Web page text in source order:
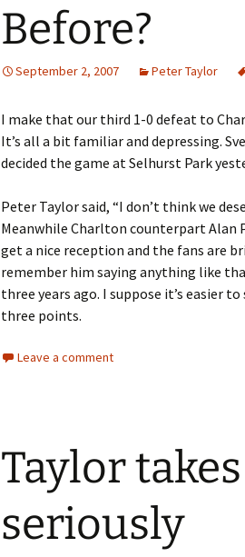
Before?
September 2, 2007 Peter Taylor
I make that our third 1-0 defeat to
It’s all a bit familiar and depressing.
decided the game at Selhurst Park
Peter Taylor said, “I don’t think we
Meanwhile Charlton counterpart Alan
get a nice reception and the fans are
remember him saying anything like
three years ago. I suppose it’s easier
three points.
Leave a comment
Taylor
seriously